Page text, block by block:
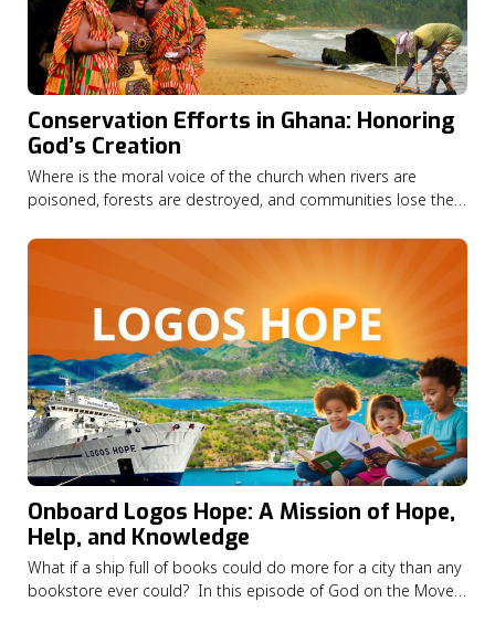
Conservation Efforts in Ghana: Honoring
God’s Creation
Where is the moral voice of the church when rivers are
poisoned, forests are destroyed, and communities lose their
Appiah-Kubi shares how his Christian faith led him from a
Onboard Logos Hope: A Mission of Hope,
Help, and Knowledge
What if a ship full of books could do more for a city than any
bookstore ever could? In this episode of God on the Move